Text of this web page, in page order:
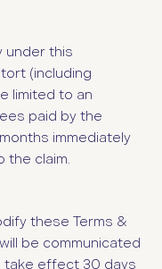
under this
(including
limited to an
paid by the
immediately
the claim.
these Terms &
be communicated
take effect 30 days